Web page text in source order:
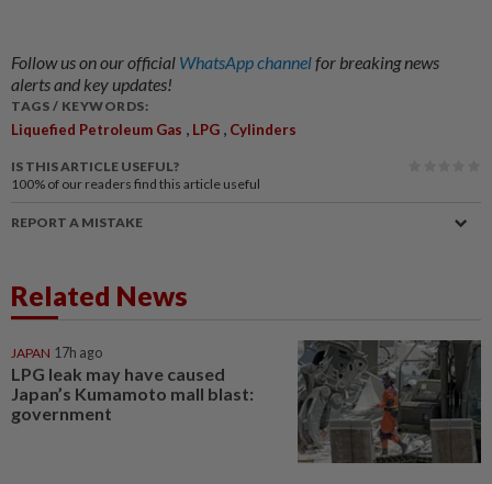
Follow us on our official WhatsApp channelfor breaking news
alerts and key updates!
TAGS / KEYWORDS:
Liquefied Petroleum Gas , LPG , Cylinders
IS THIS ARTICLE USEFUL?
100% of our readers find this article useful
REPORT A MISTAKE
Related News
JAPAN 17h ago
LPG leak may have caused
Japan’s Kumamoto mall blast:
government